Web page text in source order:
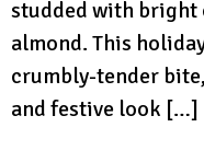
studded with bright
almond. This
crumbly-tender
and festive look […]